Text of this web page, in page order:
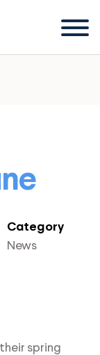
Menu
Category
News
spring